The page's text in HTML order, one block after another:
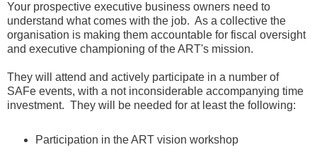
Your prospective executive business owners need to
understand what comes with the job. As a collective the
organisation is making them accountable for fiscal oversight
and executive championing of the ART's mission.
They will attend and actively participate in a number of
SAFe events, with a not inconsiderable accompanying time
investment. They will be needed for at least the following:
Participation in the ART vision workshop